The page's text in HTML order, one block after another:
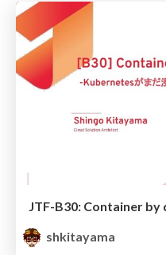
shkitayama